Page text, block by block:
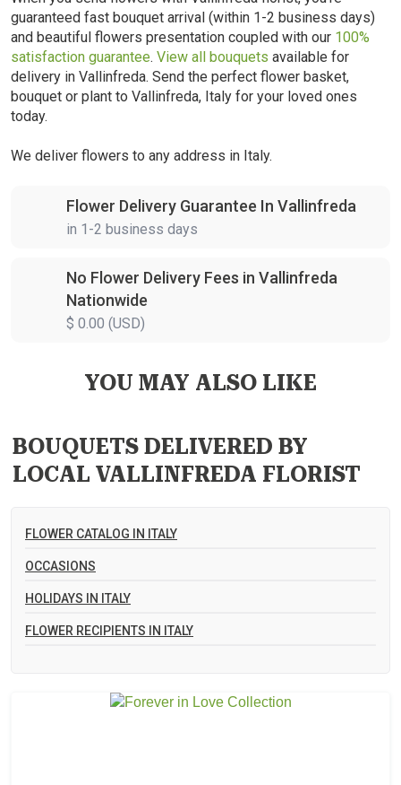
guaranteed fast bouquet arrival (within 1-2 business days)
and beautiful flowers presentation coupled with our 100%
satisfaction guarantee. View all bouquets available for
delivery in Vallinfreda. Send the perfect flower basket,
bouquet or plant to Vallinfreda, Italy for your loved ones
today.
We deliver flowers to any address in Italy.
Flower Delivery Guarantee In Vallinfreda
in 1-2 business days
No Flower Delivery Fees in Vallinfreda
Nationwide
$ 0.00 (USD)
YOU MAY ALSO LIKE
BOUQUETS DELIVERED BY
LOCAL VALLINFREDA FLORIST
FLOWER CATALOG IN ITALY
OCCASIONS
HOLIDAYS IN ITALY
FLOWER RECIPIENTS IN ITALY